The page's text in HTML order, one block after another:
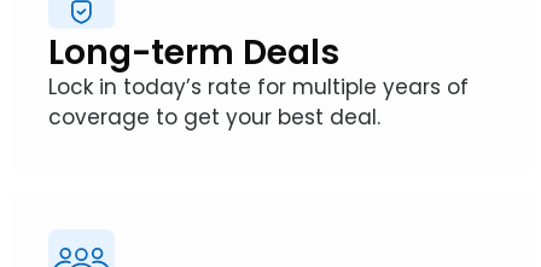
Long-term Deals
Lock in today’s rate for multiple years of
coverage to get your best deal.